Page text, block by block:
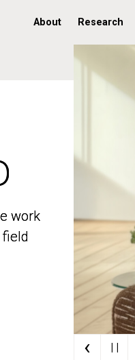
About Research
work
work
‹ | |